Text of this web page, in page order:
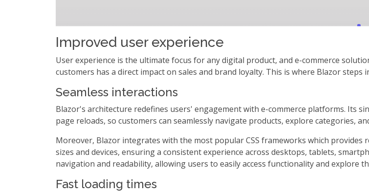
Improved user experience
User experience is the ultimate focus for any digital product, and e-commerce
customers has a direct impact on sales and brand loyalty. This is where Blazor steps
Seamless interactions
Blazor's architecture redefines users' engagement with e-commerce platforms. Its
page reloads, so customers can seamlessly navigate products, explore categories,
Moreover, Blazor integrates with the most popular CSS frameworks which
sizes and devices, ensuring a consistent experience across desktops, tablets,
navigation and readability, allowing users to easily access functionality and explore
Fast loading times